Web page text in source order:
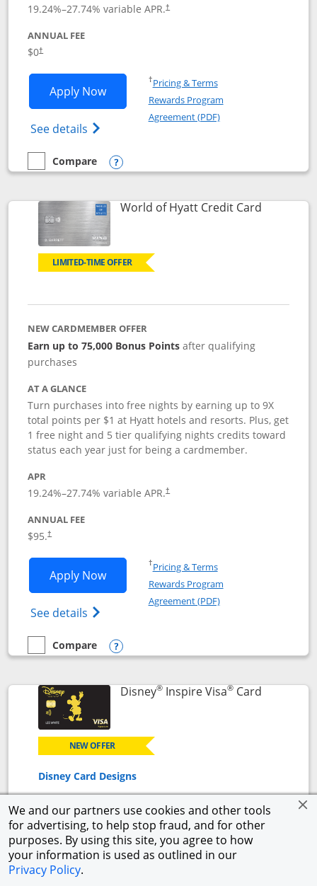
We and our partners use cookies and other tools
for advertising, to help stop fraud, and for other
purposes. By using this site, you agree to how
your information is used as outlined in our
Privacy Policy.
19.24%–27.74% variable APR.†
ANNUAL FEE
$0†
Apply NowOpens IHG One Rewards Traveler
See details Opens IHG One Rewards Traveler Credit
†Pricing & TermsOpens in a new window
Rewards Program
Agreement (PDF)Opens in a new
empty checkbox
Compare
Compare the IHG One Rewards Traveler
Opens compare popup dialog
World of Hyatt Credit CardLinks to
LIMITED-TIME OFFER
NEW CARDMEMBER OFFER
Earn up to 75,000 Bonus Points after qualifying
purchases
AT A GLANCE
Turn purchases into free nights by earning up to 9X
total points per $1 at Hyatt hotels and resorts. Plus, get
1 free night and 5 tier qualifying nights credits toward
status each year just for being a cardmember.
APR
19.24%–27.74% variable APR.†
ANNUAL FEE
$95.†
Apply NowOpens World of Hyatt application in
See details Opens World of Hyatt Credit Card
†Pricing & TermsOpens in a new window
Rewards Program
Agreement (PDF)Opens in a new
empty checkbox
Compare
Compare the World of Hyatt
Opens compare popup dialog
Disney®Inspire Visa®CardLinks to
NEW OFFER
Disney Card Designs
NEW CARDMEMBER OFFER
$500 Offer
Get a $300 Disney Gift Card eGift to use today upon
approval + earn a $200 statement credit after you